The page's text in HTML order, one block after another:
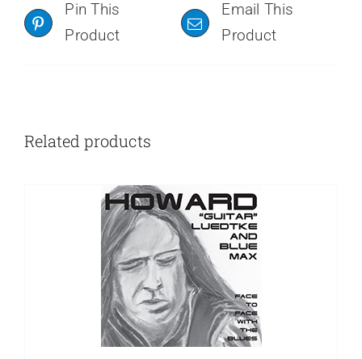
Pin This
Product
Email This
Product
Related products